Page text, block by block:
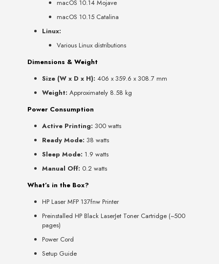
macOS 10.14 Mojave
macOS 10.15 Catalina
Linux:
Various Linux distributions
Dimensions & Weight
Size (W x D x H): 406 x 359.6 x 308.7 mm
Weight: Approximately 8.58 kg
Power Consumption
Active Printing: 300 watts
Ready Mode: 38 watts
Sleep Mode: 1.9 watts
Manual Off: 0.2 watts
What’s in the Box?
HP Laser MFP 137fnw Printer
Preinstalled HP Black LaserJet Toner Cartridge (~500
pages)
Power Cord
Setup Guide